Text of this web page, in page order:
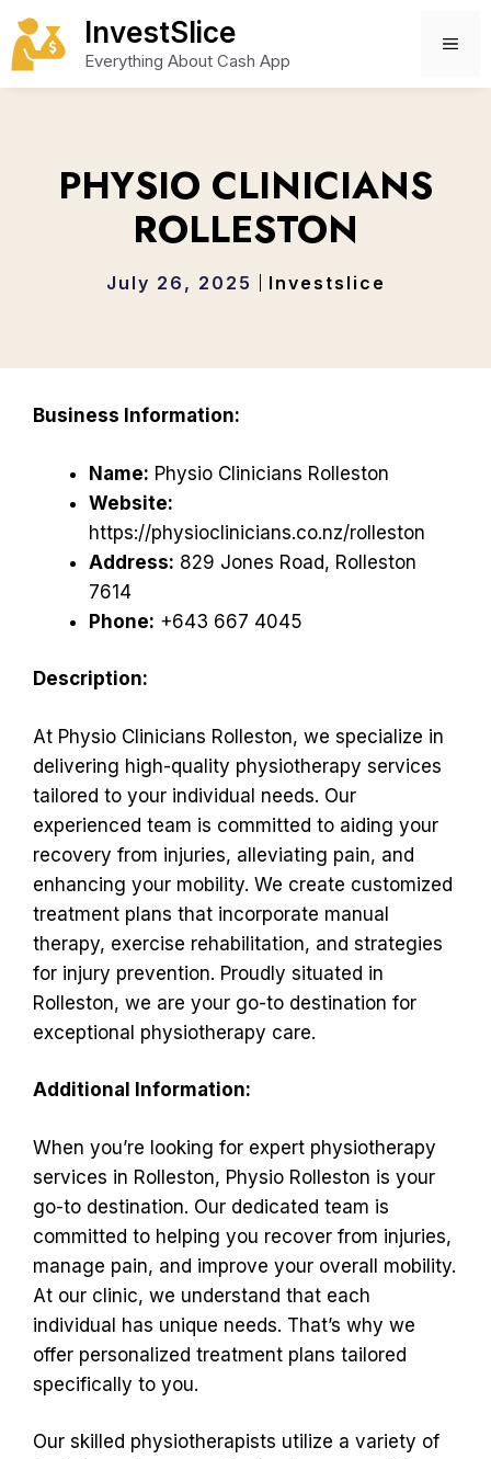
Skip
to
content
InvestSlice
Everything About Cash App
PHYSIO CLINICIANS
ROLLESTON
July 26, 2025 Investslice
Business Information:
Name: Physio Clinicians Rolleston
Website:
https://physioclinicians.co.nz/rolleston
Address: 829 Jones Road, Rolleston
7614
Phone: +643 667 4045
Description:
At Physio Clinicians Rolleston, we specialize in
delivering high-quality physiotherapy services
tailored to your individual needs. Our
experienced team is committed to aiding your
recovery from injuries, alleviating pain, and
enhancing your mobility. We create customized
treatment plans that incorporate manual
therapy, exercise rehabilitation, and strategies
for injury prevention. Proudly situated in
Rolleston, we are your go-to destination for
exceptional physiotherapy care.
Additional Information:
When you’re looking for expert physiotherapy
services in Rolleston, Physio Rolleston is your
go-to destination. Our dedicated team is
committed to helping you recover from injuries,
manage pain, and improve your overall mobility.
At our clinic, we understand that each
individual has unique needs. That’s why we
offer personalized treatment plans tailored
specifically to you.
Our skilled physiotherapists utilize a variety of